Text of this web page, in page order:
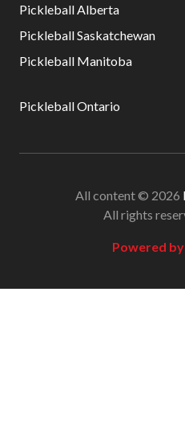
Pickleball Alberta
Pickleball Saskatchewan
Pickleball Manitoba
Pickleball Ontario
All content © 2026
All rights
Powered by